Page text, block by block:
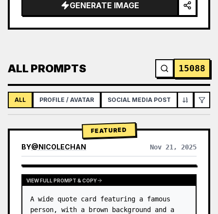
GENERATE IMAGE
ALL PROMPTS 15088
ALL PROFILE / AVATAR SOCIAL MEDIA POST
FEATURED
BY@NICOLECHAN Nov 21, 2025
VIEW RESULTS FROM OTHER MODELS
VIEW FULL PROMPT & COPY
A wide quote card featuring a famous
person, with a brown background and a